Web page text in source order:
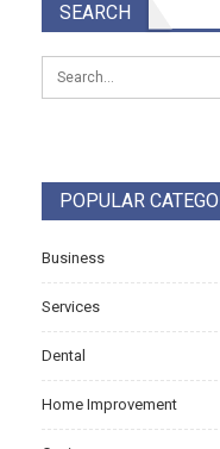
SEARCH
POPULAR
Business
Services
Dental
Home Improvement